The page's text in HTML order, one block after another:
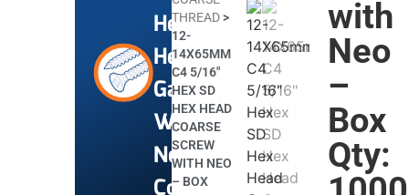
Hex
Head
Gal
With
Neo
Coarse
THREAD>
12-
14X65MM
C4 5/16″
HEX SD
HEX HEAD
COARSE
SCREW
WITH NEO
– BOX
with
Neo
–
Box
Qty: